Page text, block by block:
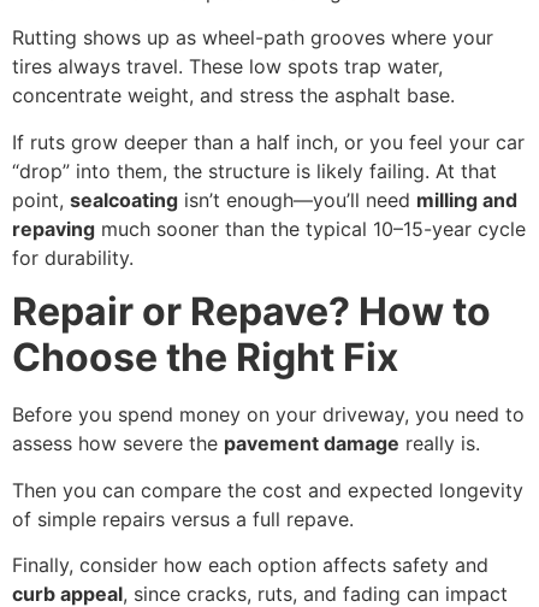
Rutting shows up as wheel-path grooves where your
tires always travel. These low spots trap water,
concentrate weight, and stress the asphalt base.
If ruts grow deeper than a half inch, or you feel your car
“drop” into them, the structure is likely failing. At that
point, sealcoating isn’t enough—you’ll need milling and
repaving much sooner than the typical 10–15-year cycle
for durability.
Repair or Repave? How to
Choose the Right Fix
Before you spend money on your driveway, you need to
assess how severe the pavement damage really is.
Then you can compare the cost and expected longevity
of simple repairs versus a full repave.
Finally, consider how each option affects safety and
curb appeal, since cracks, ruts, and fading can impact